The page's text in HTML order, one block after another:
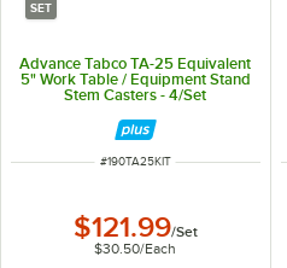
SET
Advance Tabco TA-25 Equivalent
5" Work Table / Equipment Stand
Stem Casters - 4/Set
ITEM NUMBER
#190TA25KIT
$121.99/Set
$30.50/Each